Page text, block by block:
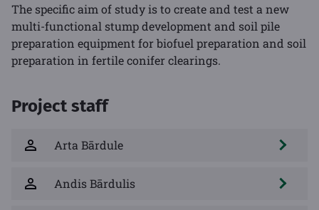
The specific aim of study is to create and test a new
multi-functional stump development and soil pile
preparation equipment for biofuel preparation and soil
preparation in fertile conifer clearings.
Project staff
Arta Bārdule
Andis Bārdulis